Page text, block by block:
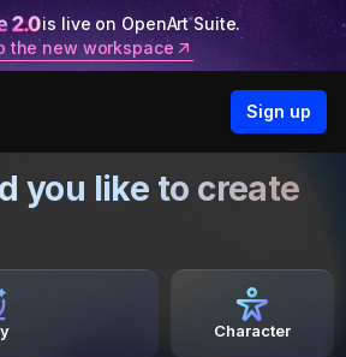
is live on OpenArt Suite.
the new workspace
Sign up
you like to create
Character